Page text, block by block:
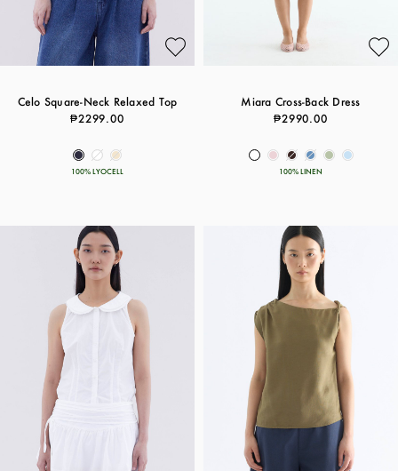
Celo Square-Neck Relaxed Top
₱2299.00
100% LYOCELL
Miara Cross-Back Dress
₱2990.00
100% LINEN